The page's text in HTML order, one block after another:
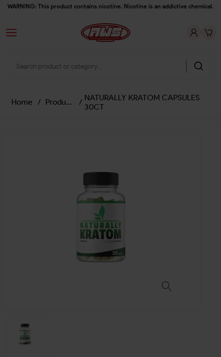
WARNING: This product contains nicotine. Nicotine is an addictive chemical.
Home / Products /
NATURALLY KRATOM CAPSULES
30CT